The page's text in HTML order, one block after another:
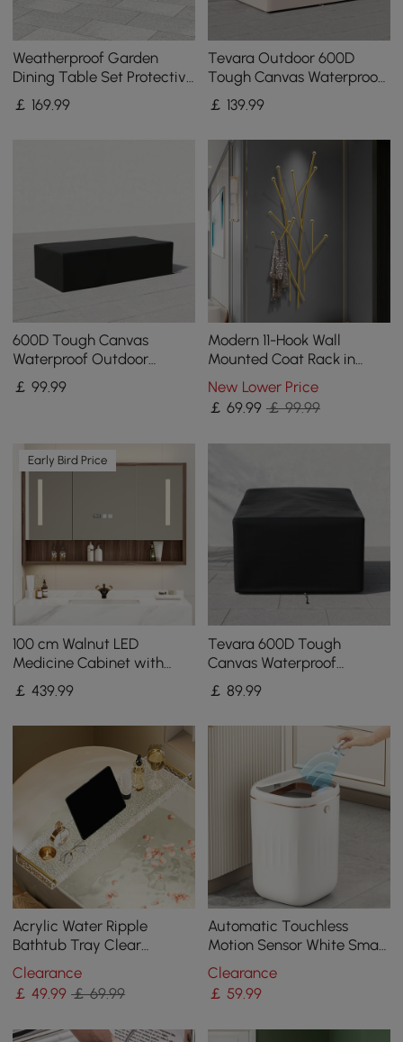
Weatherproof Garden
Dining Table Set Protective
Covers Made of Canvas
600D Denier
￡ 169.99
Tevara Outdoor 600D
Tough Canvas Waterproof
Patio Furniture Covers in
Ivory
￡ 139.99
600D Tough Canvas
Waterproof Outdoor
Coffee Table Covers in
Black
￡99.99
Modern 11-Hook Wall
Mounted Coat Rack in
Gold with Tree Branch
Shape
New Lower Price
￡69.99 ￡ 99.99
Early Bird Price
100 cm Walnut LED
Medicine Cabinet with
Adjustable Lighting,
Demister and Digital Clock
￡439.99
Tevara 600D Tough
Canvas Waterproof
Outdoor Chair Covers
￡89.99
Acrylic Water Ripple
Bathtub Tray Clear
Bathroom Caddy Shelf
with Gold Handles
Clearance
￡49.99 ￡ 69.99
Automatic Touchless
Motion Sensor White Smart
Rubbish Bin for Bathroom
Kitchen
Clearance
￡59.99